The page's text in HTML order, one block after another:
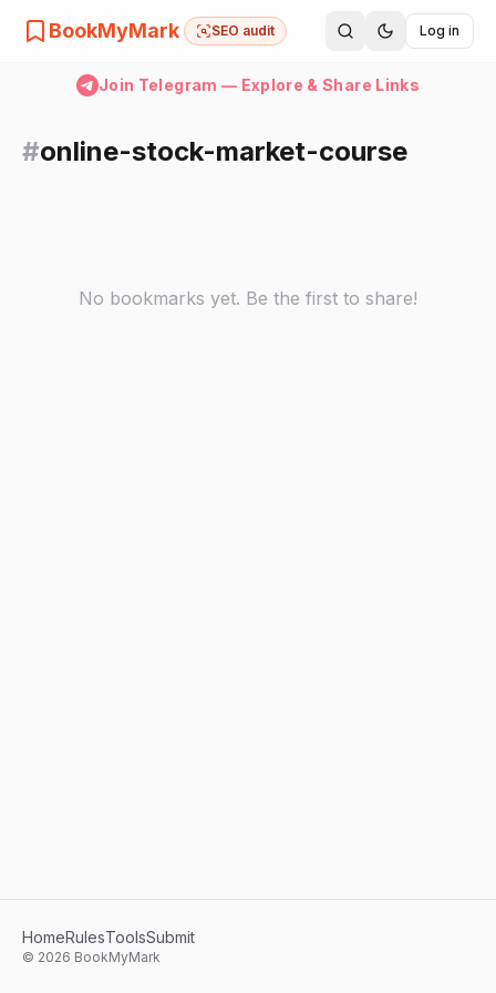
BookMyMark SEO audit Log in
Join Telegram — Explore & Share Links
#online-stock-market-course
No bookmarks yet. Be the first to share!
HomeRulesToolsSubmit
© 2026 BookMyMark